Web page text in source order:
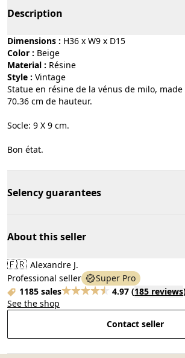
Description
Dimensions : H36 x W9 x D15
Color :
beige
Material :
résine
Style :
vintage
Statue en résine de la vénus de milo,
70.36 cm de hauteur.
Socle: 9 X 9 cm.
Bon état.
Selency guarantees
About this seller
🇫🇷 Alexandre J.
Professional seller
Super Pro
1185 sales
4.97 (185 reviews
See the shop
Contact seller